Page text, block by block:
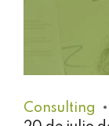
Consulting